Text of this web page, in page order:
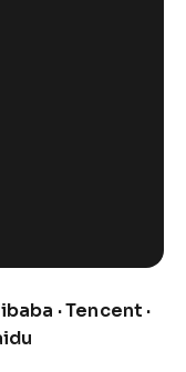
· Tencent ·